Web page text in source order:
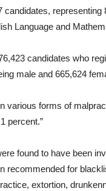
Language and
candidates who
male and 665,624
various forms of
percent.”
found to have been
recommended for
extortion,